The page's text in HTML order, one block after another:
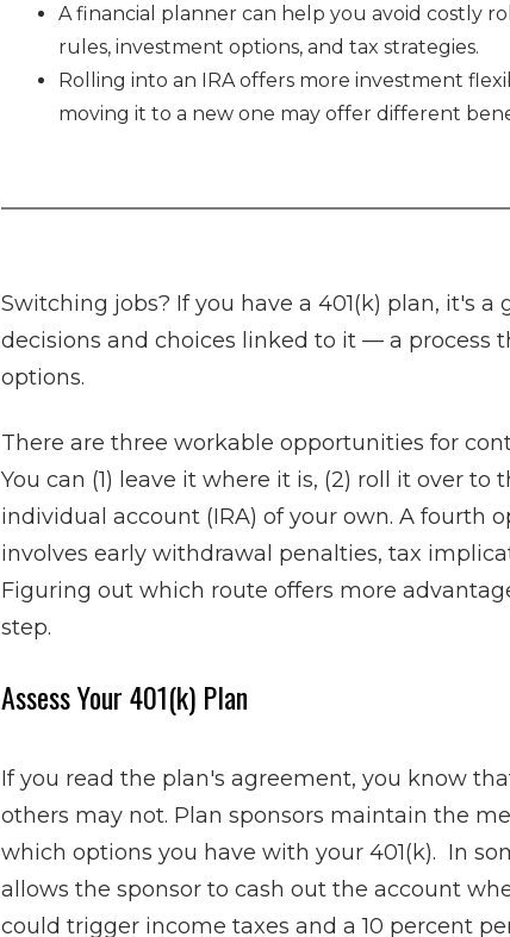
A financial planner can help you avoid costly
rules, investment options, and tax strategies.
Rolling into an IRA offers more investment
moving it to a new one may offer different
Switching jobs? If you have a 401(k) plan, it's
decisions and choices linked to it — a process
options.
There are three workable opportunities for
You can (1) leave it where it is, (2) roll it over to
individual account (IRA) of your own. A
involves early withdrawal penalties, tax
Figuring out which route offers more
step.
Assess Your 401(k) Plan
If you read the plan's agreement, you know
others may not. Plan sponsors maintain the
which options you have with your 401(k). In
allows the sponsor to cash out the account
could trigger income taxes and a 10 percent